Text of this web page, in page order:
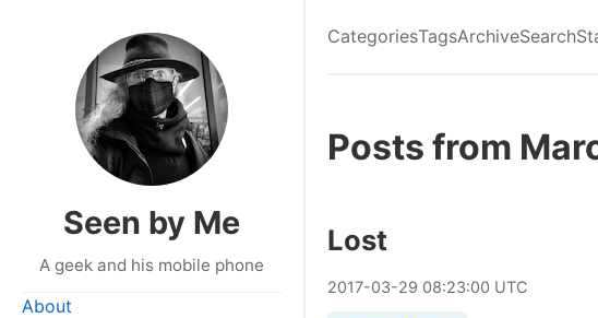
Seen by Me
A geek and his mobile phone
About
CategoriesTagsArchiveSearch
Posts from
Lost
2017-03-29 08:23:00 UTC